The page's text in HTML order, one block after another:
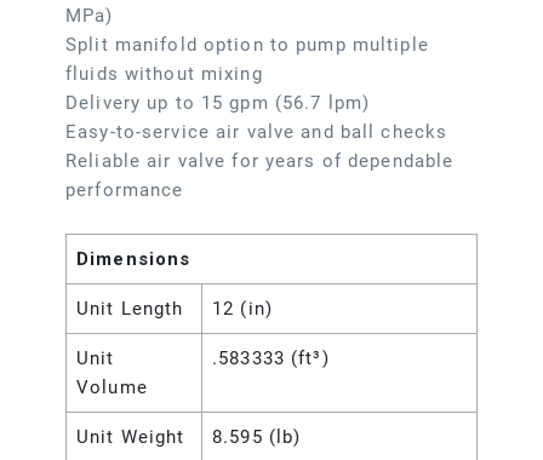
MPa)
Split manifold option to pump multiple
fluids without mixing
Delivery up to 15 gpm (56.7 lpm)
Easy-to-service air valve and ball checks
Reliable air valve for years of dependable
performance
Dimensions
Unit Length 12 (in)
Unit
Volume
.583333 (ft³)
Unit Weight 8.595 (lb)